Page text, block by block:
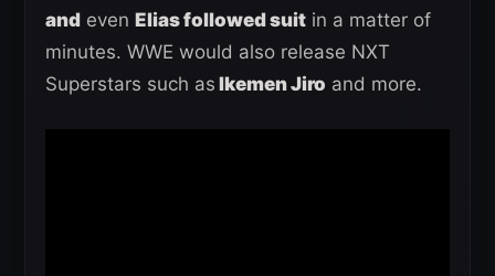
and even Elias followed suit in a matter of
minutes. WWE would also release NXT
Superstars such as Ikemen Jiro and more.